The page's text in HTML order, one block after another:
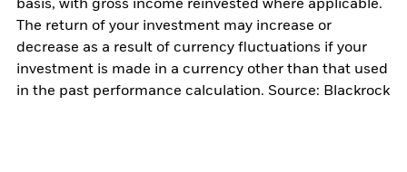
basis, with gross income reinvested where applicable.
The return of your investment may increase or
decrease as a result of currency fluctuations if your
investment is made in a currency other than that used
in the past performance calculation. Source: Blackrock